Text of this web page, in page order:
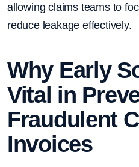
allowing claims teams to
reduce leakage effectively.
Why Early
Vital in
Fraudulent
Invoices